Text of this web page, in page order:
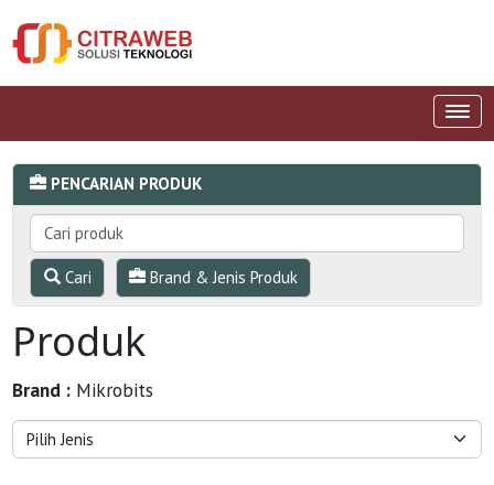
PENCARIAN PRODUK
Cari Brand & Jenis Produk
Produk
Brand : Mikrobits